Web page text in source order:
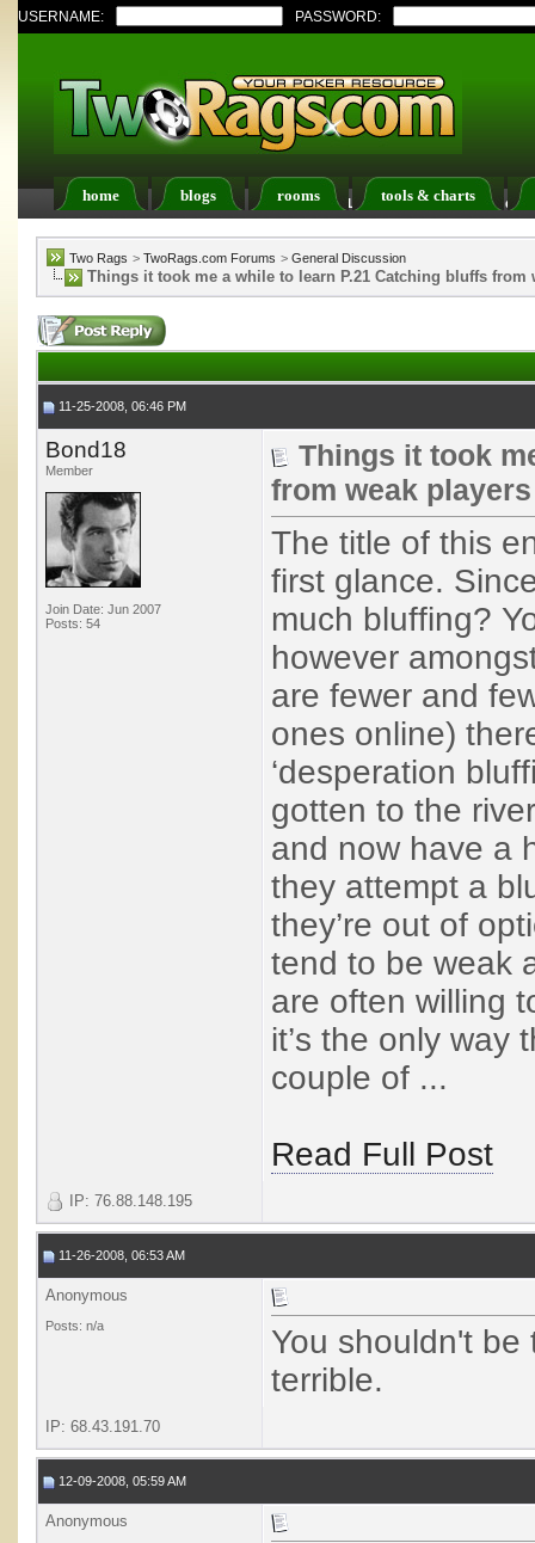
USERNAME: PASSWORD:
home blogs rooms tools & charts
Register FAQ Members List Calendar
Two Rags > TwoRags.com Forums > General Discussion
Things it took me a while to learn P.21 Catching bluffs from
11-25-2008, 06:46 PM
Bond18
Member
Join Date: Jun 2007
Posts: 54
Things it took
from weak players
The title of this
first glance.
much bluffing?
however
are fewer and
ones online)
‘desperation
gotten to the
and now have a
they attempt a
they’re out of
tend to be weak
are often willing
it’s the only way
couple of ...
Read Full Post
IP: 76.88.148.195
11-26-2008, 06:53 AM
Anonymous
Posts: n/a
You shouldn't
terrible.
IP: 68.43.191.70
12-09-2008, 05:59 AM
Anonymous